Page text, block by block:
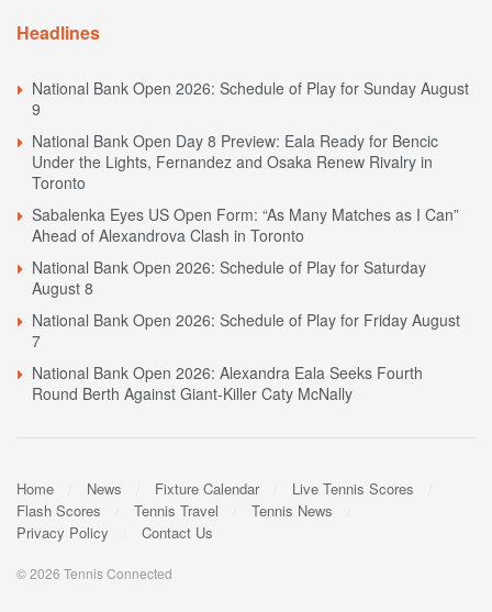
Headlines
National Bank Open 2026: Schedule of Play for Sunday August
9
National Bank Open Day 8 Preview: Eala Ready for Bencic
Under the Lights, Fernandez and Osaka Renew Rivalry in
Toronto
Sabalenka Eyes US Open Form: “As Many Matches as I Can”
Ahead of Alexandrova Clash in Toronto
National Bank Open 2026: Schedule of Play for Saturday
August 8
National Bank Open 2026: Schedule of Play for Friday August
7
National Bank Open 2026: Alexandra Eala Seeks Fourth
Round Berth Against Giant-Killer Caty McNally
Home News Fixture Calendar
Live Tennis Scores
Flash Scores
Tennis Travel
Tennis News
Privacy Policy
Contact Us
© 2026 Tennis Connected